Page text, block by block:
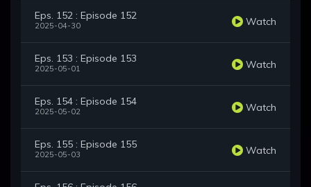
Eps. 152 : Episode 152
2025-04-30 Watch
Eps. 153 : Episode 153
2025-05-01 Watch
Eps. 154 : Episode 154
2025-05-02 Watch
Eps. 155 : Episode 155
2025-05-03 Watch